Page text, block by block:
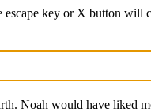
key or X button
Noah would have liked